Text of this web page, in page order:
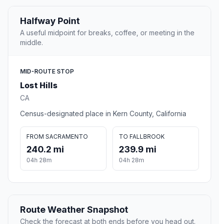
Halfway Point
A useful midpoint for breaks, coffee, or meeting in the
middle.
MID-ROUTE STOP
Lost Hills
CA
Census-designated place in Kern County, California
FROM SACRAMENTO
240.2 mi
04h 28m
TO FALLBROOK
239.9 mi
04h 28m
Route Weather Snapshot
Check the forecast at both ends before you head out.